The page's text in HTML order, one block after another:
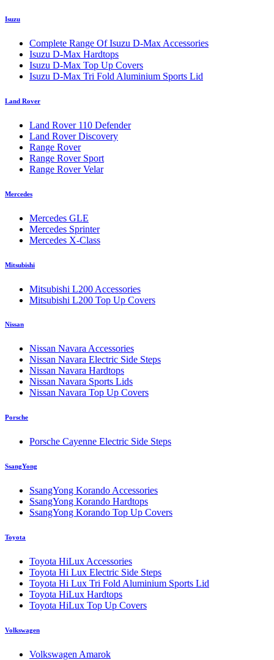
Isuzu
Complete Range Of Isuzu D-Max Accessories
Isuzu D-Max Hardtops
Isuzu D-Max Top Up Covers
Isuzu D-Max Tri Fold Aluminium Sports Lid
Land Rover
Land Rover 110 Defender
Land Rover Discovery
Range Rover
Range Rover Sport
Range Rover Velar
Mercedes
Mercedes GLE
Mercedes Sprinter
Mercedes X-Class
Mitsubishi
Mitsubishi L200 Accessories
Mitsubishi L200 Top Up Covers
Nissan
Nissan Navara Accessories
Nissan Navara Electric Side Steps
Nissan Navara Hardtops
Nissan Navara Sports Lids
Nissan Navara Top Up Covers
Porsche
Porsche Cayenne Electric Side Steps
SsangYong
SsangYong Korando Accessories
SsangYong Korando Hardtops
SsangYong Korando Top Up Covers
Toyota
Toyota HiLux Accessories
Toyota Hi Lux Electric Side Steps
Toyota Hi Lux Tri Fold Aluminium Sports Lid
Toyota HiLux Hardtops
Toyota HiLux Top Up Covers
Volkswagen
Volkswagen Amarok